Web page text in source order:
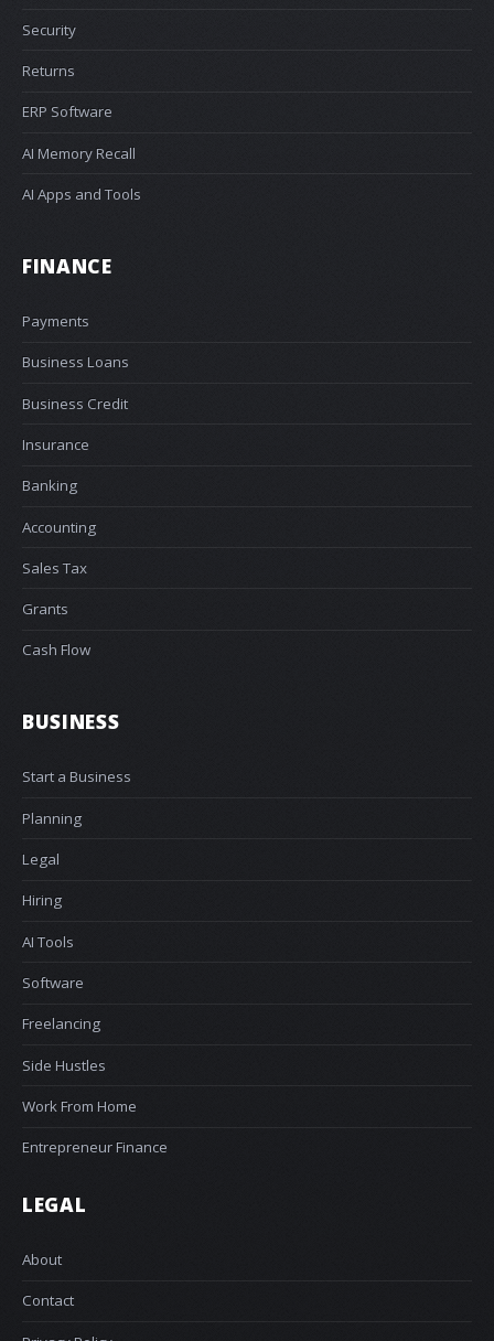
Security
Returns
ERP Software
AI Memory Recall
AI Apps and Tools
FINANCE
Payments
Business Loans
Business Credit
Insurance
Banking
Accounting
Sales Tax
Grants
Cash Flow
BUSINESS
Start a Business
Planning
Legal
Hiring
AI Tools
Software
Freelancing
Side Hustles
Work From Home
Entrepreneur Finance
LEGAL
About
Contact